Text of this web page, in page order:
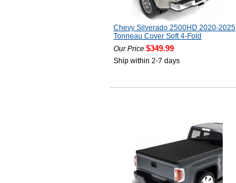
Chevy Silverado 2500HD 2020-2025
Tonneau Cover Soft 4-Fold
Our Price $349.99
Ship within 2-7 days